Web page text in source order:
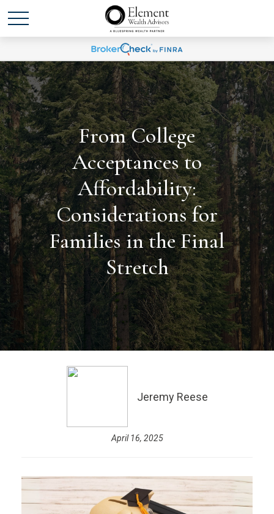
From College
Acceptances to
Affordability:
Considerations for
Families in the Final
Stretch
Jeremy Reese
April 16, 2025